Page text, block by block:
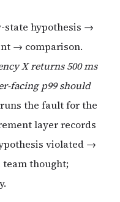
state hypothesis →
→ comparison.
X returns 500 ms
facing p99 should
the fault for the
layer records
violated →
thought;